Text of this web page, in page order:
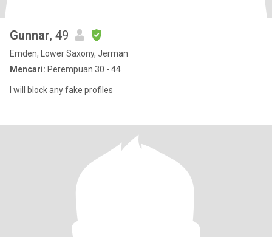
Gunnar, 49
Emden, Lower Saxony, Jerman
Mencari: Perempuan 30 - 44
I will block any fake profiles